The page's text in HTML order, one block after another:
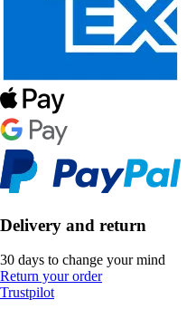
Delivery and return
30 days to change your mind
Return your order
Trustpilot